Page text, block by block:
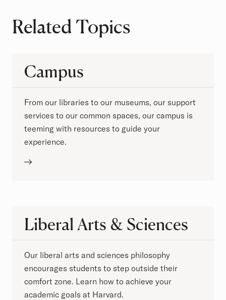
Related Topics
Campus
From our libraries to our museums, our support
services to our common spaces, our campus is
teeming with resources to guide your
experience.
Liberal Arts & Sciences
Our liberal arts and sciences philosophy
encourages students to step outside their
comfort zone. Learn how to achieve your
academic goals at Harvard.